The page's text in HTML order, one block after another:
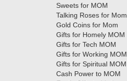
Sweets for MOM
Talking Roses for Mom
Gold Coins for Mom
Gifts for Homely MOM
Gifts for Tech MOM
Gifts for Working MOM
Gifts for Spiritual MOM
Cash Power to MOM